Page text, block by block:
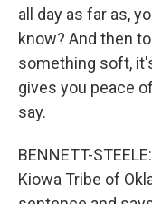
all day as far as,
know? And then
something soft,
gives you peace
say.
BENNETT-
Kiowa Tribe of